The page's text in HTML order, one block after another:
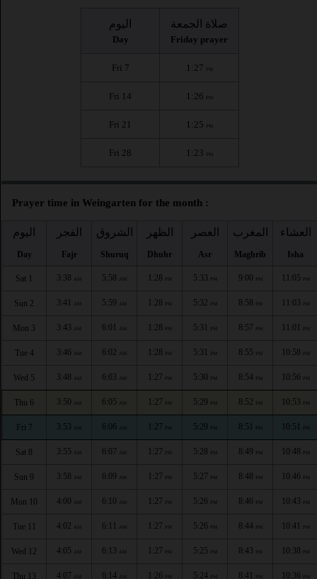
اليوم
Day
صلاة الجمعة
Friday prayer
Fri 7 1:27 PM
Fri 14 1:26 PM
Fri 21 1:25 PM
Fri 28 1:23 PM
Prayer time in Weingarten for the month :
اليوم
Day
الفجر
Fajr
الشروق
Shuruq
الظهر
Dhuhr
العصر
Asr
المغرب
Maghrib
العشاء
Isha
Sat 1 3:38 AM 5:58 AM 1:28 PM 5:33 PM 9:00 PM 11:05 PM
Sun 2 3:41 AM 5:59 AM 1:28 PM 5:32 PM 8:58 PM 11:03 PM
Mon 3 3:43 AM 6:01 AM 1:28 PM 5:31 PM 8:57 PM 11:01 PM
Tue 4 3:46 AM 6:02 AM 1:28 PM 5:31 PM 8:55 PM 10:58 PM
Wed 5 3:48 AM 6:03 AM 1:27 PM 5:30 PM 8:54 PM 10:56 PM
Thu 6 3:50 AM 6:05 AM 1:27 PM 5:29 PM 8:52 PM 10:53 PM
Fri 7 3:53 AM 6:06 AM 1:27 PM 5:29 PM 8:51 PM 10:51 PM
Sat 8 3:55 AM 6:07 AM 1:27 PM 5:28 PM 8:49 PM 10:48 PM
Sun 9 3:58 AM 6:09 AM 1:27 PM 5:27 PM 8:48 PM 10:46 PM
Mon 10 4:00 AM 6:10 AM 1:27 PM 5:26 PM 8:46 PM 10:43 PM
Tue 11 4:02 AM 6:11 AM 1:27 PM 5:26 PM 8:44 PM 10:41 PM
Wed 12 4:05 AM 6:13 AM 1:27 PM 5:25 PM 8:43 PM 10:38 PM
Thu 13 4:07 AM 6:14 AM 1:26 PM 5:24 PM 8:41 PM 10:36 PM